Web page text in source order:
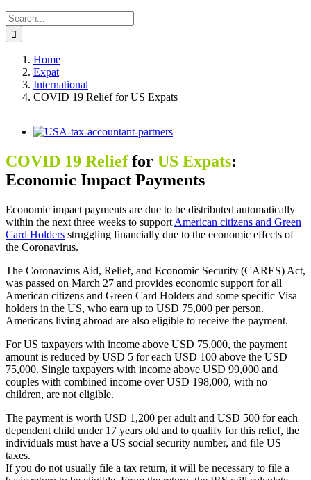
Search
for:
Home
Expat
International
COVID 19 Relief for US Expats
View
Image
COVID 19 Relieffor US Expats:
Economic Impact Payments
Economic impact payments are due to be distributed automatically
within the next three weeks to support American citizens and Green
Card Holders struggling financially due to the economic effects of
the Coronavirus.
The Coronavirus Aid, Relief, and Economic Security (CARES) Act,
was passed on March 27 and provides economic support for all
American citizens and Green Card Holders and some specific Visa
holders in the US, who earn up to USD 75,000 per person.
Americans living abroad are also eligible to receive the payment.
For US taxpayers with income above USD 75,000, the payment
amount is reduced by USD 5 for each USD 100 above the USD
75,000. Single taxpayers with income above USD 99,000 and
couples with combined income over USD 198,000, with no
children, are not eligible.
The payment is worth USD 1,200 per adult and USD 500 for each
dependent child under 17 years old and to qualify for this relief, the
individuals must have a US social security number, and file US
taxes.
If you do not usually file a tax return, it will be necessary to file a